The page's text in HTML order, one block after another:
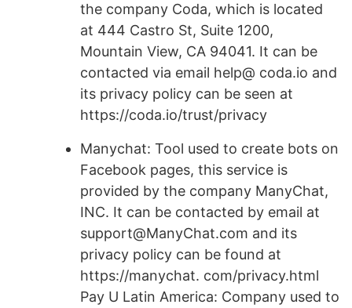
the company Coda, which is located
at 444 Castro St, Suite 1200,
Mountain View, CA 94041. It can be
contacted via email help@ coda.io and
its privacy policy can be seen at
https://coda.io/trust/privacy
Manychat: Tool used to create bots on
Facebook pages, this service is
provided by the company ManyChat,
INC. It can be contacted by email at
support@ManyChat.com and its
privacy policy can be found at
https://manychat. com/privacy.html
Pay U Latin America: Company used to